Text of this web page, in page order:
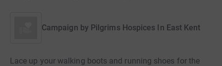
Campaign by Pilgrims Hospices In East Kent
Lace up your walking boots and running shoes for the